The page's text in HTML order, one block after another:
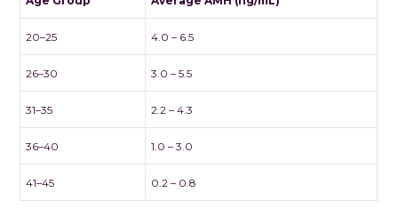
20–25 4.0 – 6.5
26–30 3.0 – 5.5
31–35 2.2 – 4.3
36–40 1.0 – 3.0
41–45 0.2 – 0.8